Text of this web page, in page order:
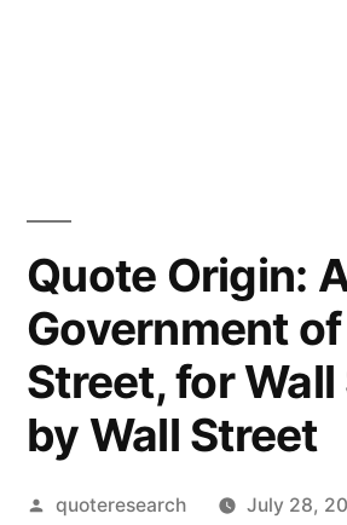
Quote Origin:
Government
Street, for
by Wall Street
Posted
quoteresearch July 28,